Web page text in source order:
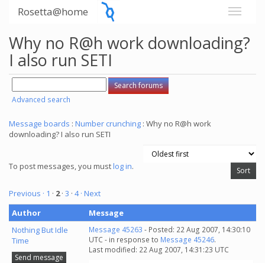
Rosetta@home
Why no R@h work downloading?
I also run SETI
Advanced search
Message boards : Number crunching : Why no R@h work
downloading? I also run SETI
To post messages, you mustlog in.
Previous · 1 · 2· 3 · 4 · Next
Author
Message
Nothing But Idle
Time
Send message
Message 45263 - Posted: 22 Aug 2007, 14:30:10
UTC - in response to Message 45246.
Last modified: 22 Aug 2007, 14:31:23 UTC